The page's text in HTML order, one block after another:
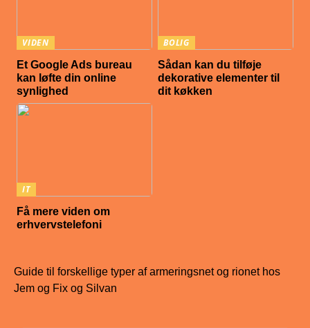
VIDEN
Et Google Ads bureau
kan løfte din online
synlighed
BOLIG
Sådan kan du tilføje
dekorative elementer til
dit køkken
IT
Få mere viden om
erhvervstelefoni
Guide til forskellige typer af armeringsnet og rionet hos
Jem og Fix og Silvan